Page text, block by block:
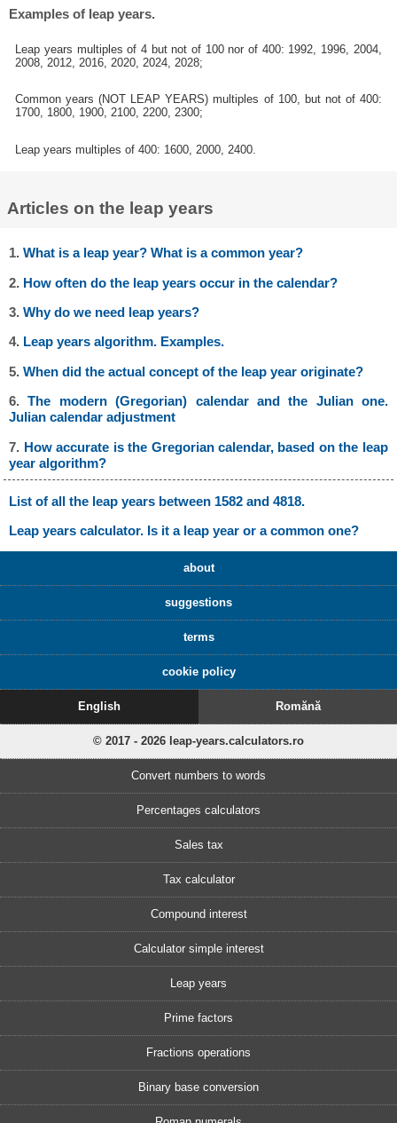
Examples of leap years.
Leap years multiples of 4 but not of 100 nor of 400: 1992, 1996, 2004,
2008, 2012, 2016, 2020, 2024, 2028;
Common years (NOT LEAP YEARS) multiples of 100, but not of 400:
1700, 1800, 1900, 2100, 2200, 2300;
Leap years multiples of 400: 1600, 2000, 2400.
Articles on the leap years
1.What is a leap year? What is a common year?
2. How often do the leap years occur in the calendar?
3.Why do we need leap years?
4. Leap years algorithm. Examples.
5.When did the actual concept of the leap year originate?
6.The modern (Gregorian) calendar and the Julian one.
Julian calendar adjustment
7. How accurate is the Gregorian calendar, based on the leap
year algorithm?
List of all the leap years between 1582 and 4818.
Leap years calculator. Is it a leap year or a common one?
about
suggestions
terms
cookie policy
English Romănă
© 2017 - 2026 leap-years.calculators.ro
Convert numbers to words
Percentages calculators
Sales tax
Tax calculator
Compound interest
Calculator simple interest
Leap years
Prime factors
Fractions operations
Binary base conversion